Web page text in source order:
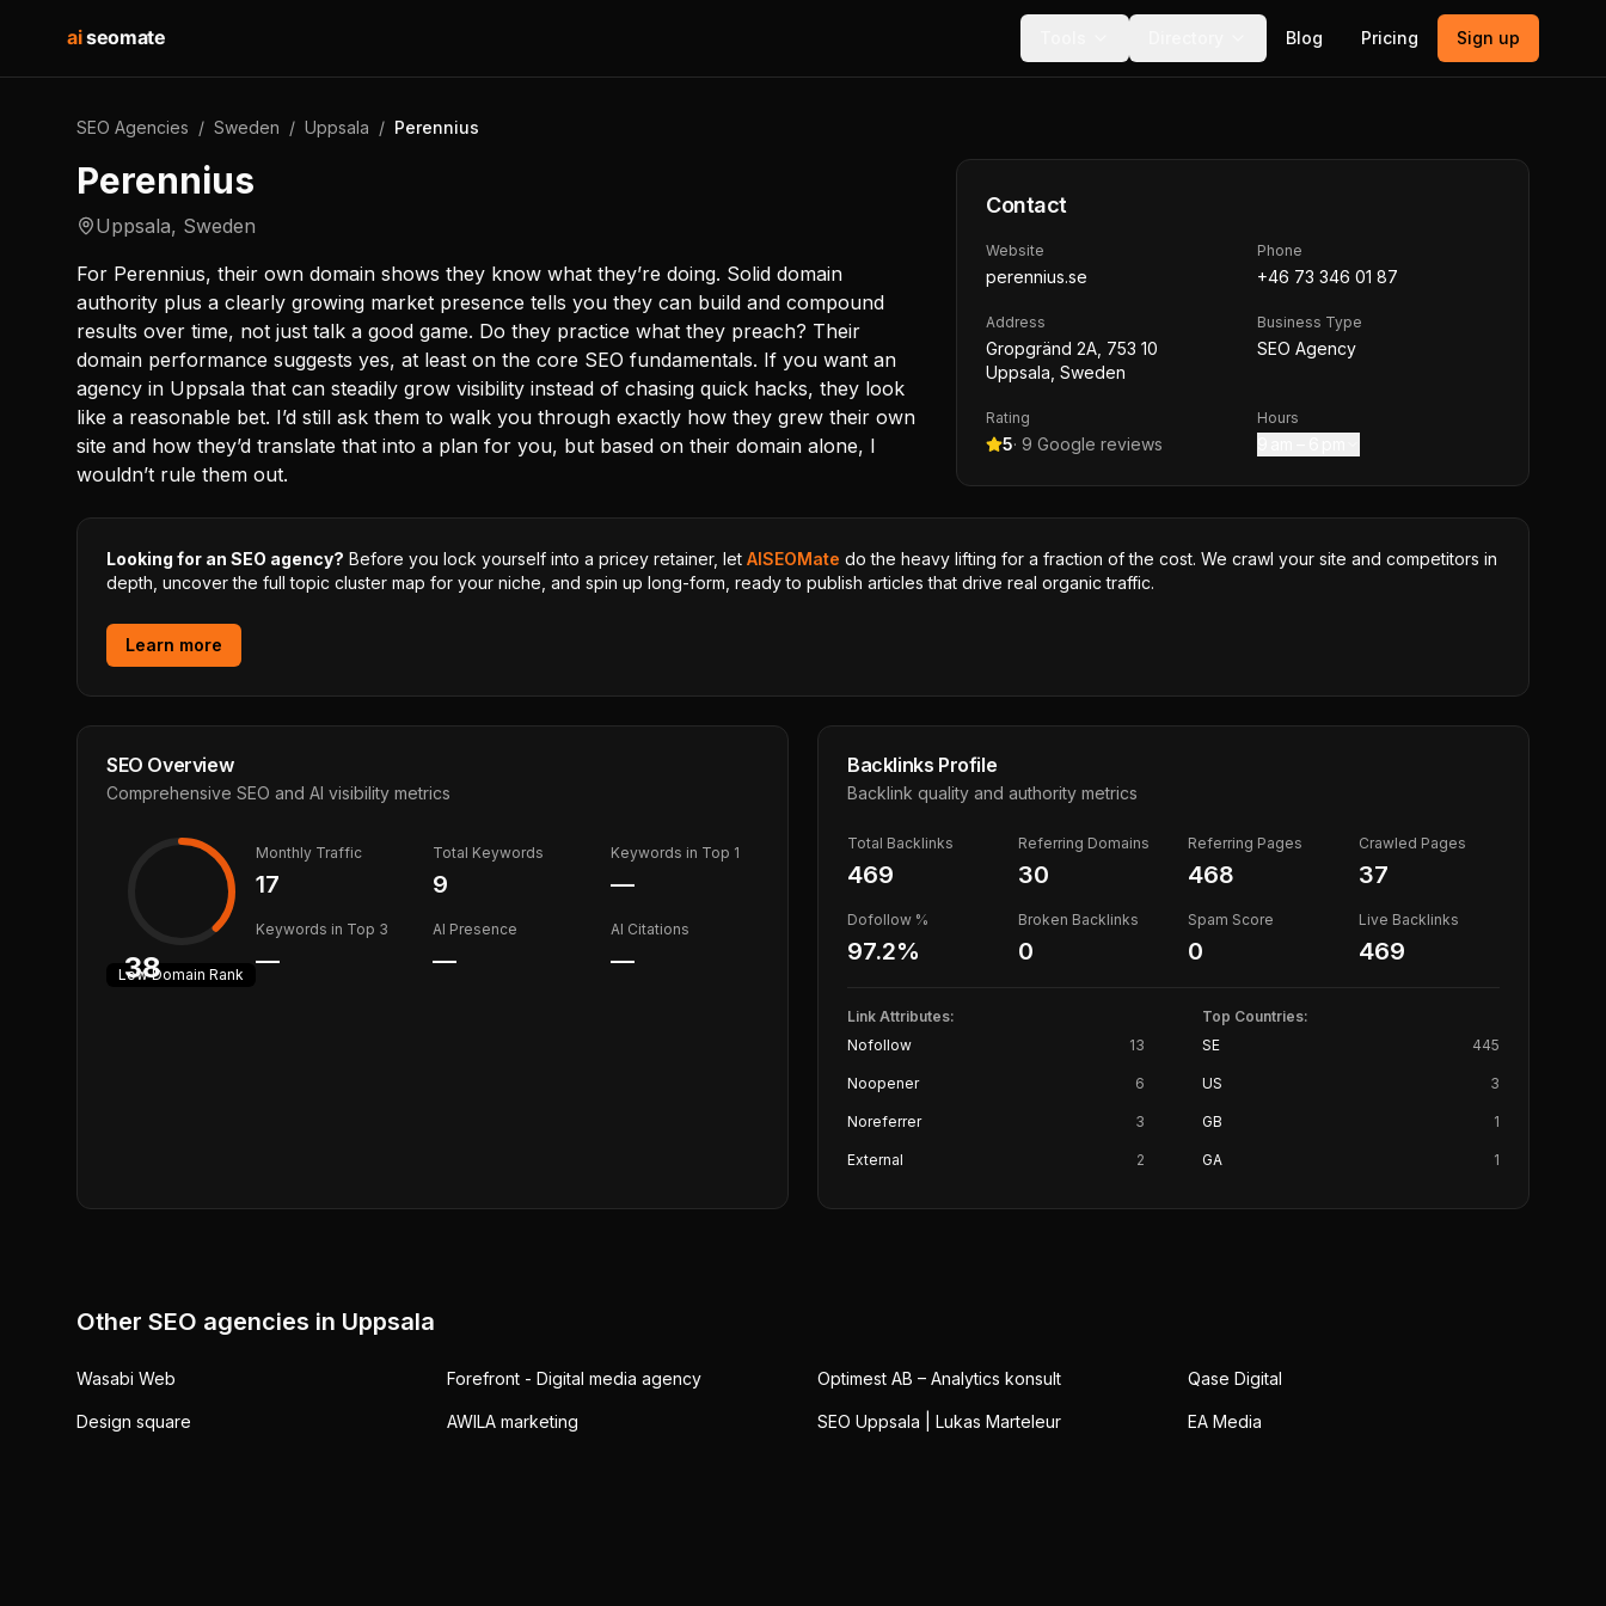
aiseomate Blog Pricing Sign up
SEO Agencies / Sweden / Uppsala / Perennius
Perennius
Uppsala, Sweden
For Perennius, their own domain shows they know what they’re doing. Solid domain
authority plus a clearly growing market presence tells you they can build and compound
results over time, not just talk a good game. Do they practice what they preach? Their
domain performance suggests yes, at least on the core SEO fundamentals. If you want an
agency in Uppsala that can steadily grow visibility instead of chasing quick hacks, they look
like a reasonable bet. I’d still ask them to walk you through exactly how they grew their own
site and how they’d translate that into a plan for you, but based on their domain alone, I
wouldn’t rule them out.
Contact
Website
perennius.se
Phone
+46 73 346 01 87
Address
Gropgränd 2A, 753 10
Uppsala, Sweden
Business Type
SEO Agency
Rating
5· 9 Google reviews
Hours
Looking for an SEO agency? Before you lock yourself into a pricey retainer, let AISEOMate do the heavy lifting for a fraction of the cost. We crawl your site and competitors in
depth, uncover the full topic cluster map for your niche, and spin up long-form, ready to publish articles that drive real organic traffic.
Learn more
SEO Overview
Comprehensive SEO and AI visibility metrics
38
LowDomain Rank
Monthly Traffic
17
Total Keywords
9
Keywords in Top 1
—
Keywords in Top 3
—
AI Presence
—
AI Citations
—
Backlinks Profile
Backlink quality and authority metrics
Total Backlinks
469
Referring Domains
30
Referring Pages
468
Crawled Pages
37
Dofollow %
97.2%
Broken Backlinks
0
Spam Score
0
Live Backlinks
469
Link Attributes:
Nofollow
13
Noopener 6
Noreferrer 3
External 2
Top Countries:
SE
445
US 3
GB 1
GA 1
Other SEO agencies in Uppsala
Wasabi Web Forefront - Digital media agency Optimest AB – Analytics konsult Qase Digital
Design square AWILA marketing SEO Uppsala | Lukas Marteleur EA Media